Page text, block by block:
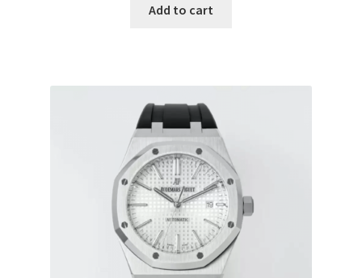
Add to cart